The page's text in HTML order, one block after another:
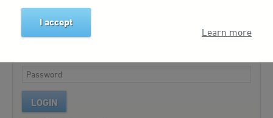
I accept
Learn more
Please log in to your account.
LOGIN